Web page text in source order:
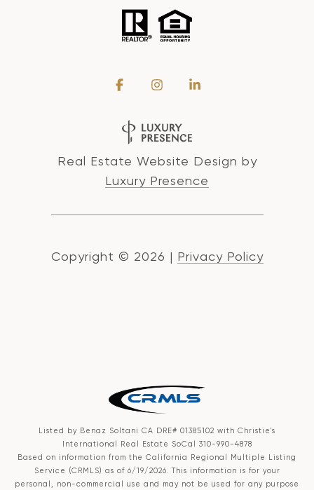
Real Estate Website Design by
Luxury Presence
Copyright © 2026 | Privacy Policy
Listed by Benaz Soltani CA DRE# 01385102 with Christie's
International Real Estate SoCal 310-990-4878
Based on information from the California Regional Multiple Listing
Service (CRMLS) as of 6/19/2026. This information is for your
personal, non-commercial use and may not be used for any purpose